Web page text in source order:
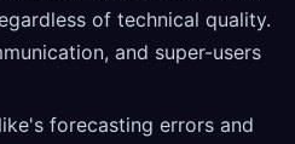
of technical quality.
and super-users
forecasting errors and